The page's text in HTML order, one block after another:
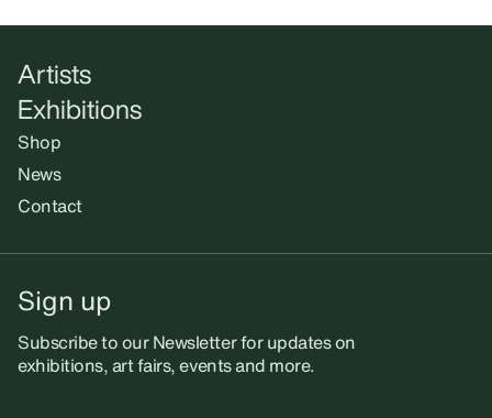
Artists
Exhibitions
Shop
News
Contact
Sign up
Subscribe to our Newsletter for updates on
exhibitions, art fairs, events and more.